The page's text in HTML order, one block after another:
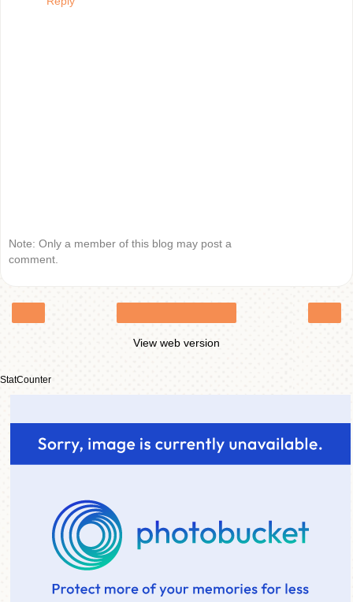
Note: Only a member of this blog may post a
comment.
View web version
StatCounter